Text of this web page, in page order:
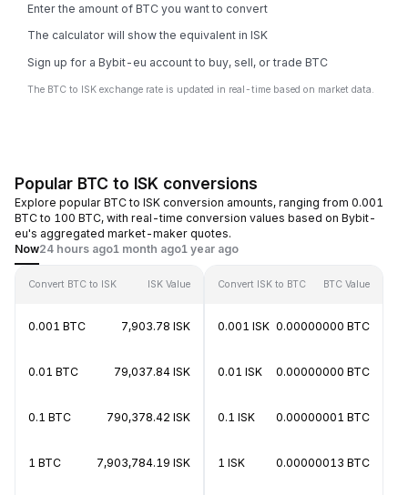
Enter the amount of BTC you want to convert
The calculator will show the equivalent in ISK
Sign up for a Bybit-eu account to buy, sell, or trade BTC
The BTC to ISK exchange rate is updated in real-time based on market data.
Popular BTC to ISK conversions
Explore popular BTC to ISK conversion amounts, ranging from 0.001
BTC to 100 BTC, with real-time conversion values based on Bybit-
eu's aggregated market-maker quotes.
Now24 hours ago1 month ago1 year ago
Convert BTC to ISK ISK Value
0.001 BTC 7,903.78 ISK
0.01 BTC 79,037.84 ISK
0.1 BTC 790,378.42 ISK
1 BTC 7,903,784.19 ISK
Convert ISK to BTC BTC Value
0.001 ISK 0.00000000 BTC
0.01 ISK 0.00000000 BTC
0.1 ISK 0.00000001 BTC
1 ISK 0.00000013 BTC